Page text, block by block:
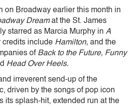
on Broadway earlier this month in
Dreamat the St. James
starred as Marcia Murphy in A
credits include Hamilton, and the
of Back to the Future, Funny
Head Over Heels.
irreverent send-up of the
driven by the songs of pop icon
its splash-hit, extended run at the